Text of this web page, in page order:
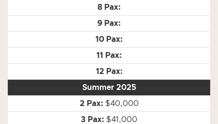
Summer 2025
$40,000
$41,000